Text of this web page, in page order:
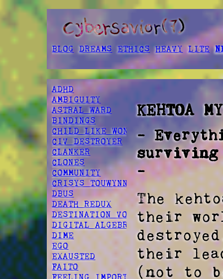
BLOG DREAMS ETHICS HEAVY LITE
ADHD
AMBIGUITY
ASTRAL WARD
BINDINGS
CHILD LIKE WONDER
CIV DESTROYER
CLANKER
CLONES
COMMUNITY
CRISYS TOUWYNN
DBUS
DEATH REDUX
DESTINATION VOID
DIGITAL ALGEBRA
DIME
EGO
EXAUSTED
FAITO
FEELING IMPORTANT
KEHTOA
-
surviving
-
The
their
their
(not to